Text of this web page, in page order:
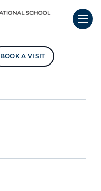
BOOK A VISIT